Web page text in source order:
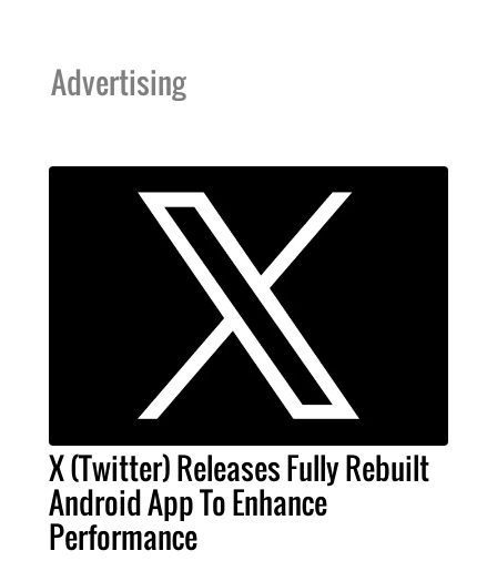
Advertising
X (Twitter) Releases Fully Rebuilt
Android App To Enhance
Performance